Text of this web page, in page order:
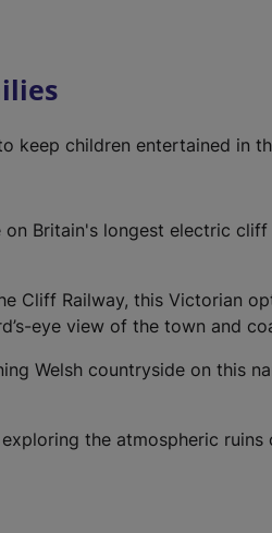
keep children entertained in
Britain's longest electric cliff
Cliff Railway, this Victorian
eye view of the town and
Welsh countryside on this
the atmospheric ruins